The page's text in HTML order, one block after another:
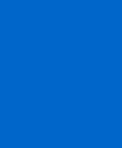
Trends